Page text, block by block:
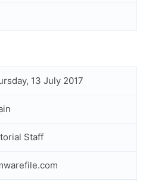
13 July 2017
Staff